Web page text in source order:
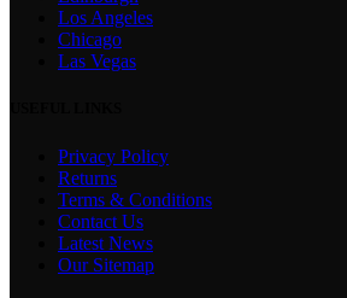
Los Angeles
Chicago
Las Vegas
Privacy Policy
Returns
Terms & Conditions
Contact Us
Latest News
Our Sitemap